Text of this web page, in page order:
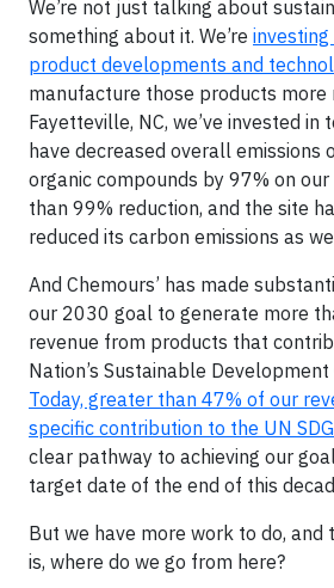
We’re not just talking about
something about it. We’re
product developments and
manufacture those products more
Fayetteville, NC, we’ve invested in
have decreased overall emissions
organic compounds by 97% on
than 99% reduction, and the site
reduced its carbon emissions as
And Chemours’ has made
our 2030 goal to generate more
revenue from products that
Nation’s Sustainable Development
Today, greater than 47% of our
specific contribution to the UN
clear pathway to achieving our
target date of the end of this
But we have more work to do, and
is, where do we go from here?